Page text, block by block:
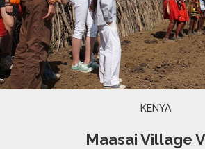
KENYA
Maasai Village